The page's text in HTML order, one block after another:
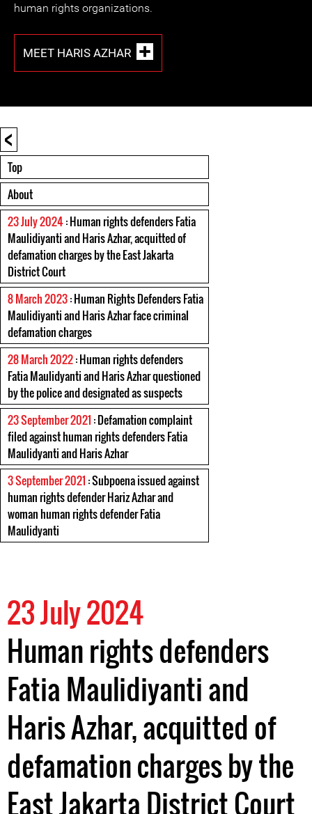
human rights organizations.
MEET HARIS AZHAR
<
Top
About
23 July 2024: Human rights defenders Fatia
Maulidiyanti and Haris Azhar, acquitted of
defamation charges by the East Jakarta
District Court
8 March 2023: Human Rights Defenders Fatia
Maulidiyanti and Haris Azhar face criminal
defamation charges
28 March 2022: Human rights defenders
Fatia Maulidyanti and Haris Azhar questioned
by the police and designated as suspects
23 September 2021 : Defamation complaint
filed against human rights defenders Fatia
Maulidyanti and Haris Azhar
3 September 2021 : Subpoena issued against
human rights defender Hariz Azhar and
woman human rights defender Fatia
Maulidyanti
23 July 2024
Human rights defenders
Fatia Maulidiyanti and
Haris Azhar, acquitted of
defamation charges by the
East Jakarta District Court